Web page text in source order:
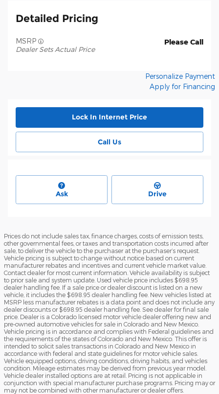
Detailed Pricing
MSRP
Dealer Sets Actual Price
Please Call
Personalize Payment
Apply for Financing
Lock In Internet Price
Call Us
Ask Drive
Prices do not include sales tax, finance charges, costs of emission tests,
other governmental fees, or taxes and transportation costs incurred after
sale, to deliver the vehicle to the purchaser at the purchaser’s request.
Vehicle pricing is subject to change without notice based on current
manufacturer rebates and incentives and current vehicle market value.
Contact dealer for most current information. Vehicle availability is subject
to prior sale and system update. Used vehicle price includes $698.95
dealer handling fee. If a sale price or dealer discount is listed on a new
vehicle, it includes the $698.95 dealer handling fee. New vehicles listed at
MSRP less manufacturer rebates is a data point and does not include any
dealer discounts or $698.95 dealer handling fee. See dealer for final sale
price. Dealer is a Colorado licensed motor vehicle dealer offering new and
pre-owned automotive vehicles for sale in Colorado and New Mexico.
Vehicle pricing is in accordance and complies with Federal guidelines and
the requirements of the states of Colorado and New Mexico. This offer is
intended to solicit sales transactions in Colorado and New Mexico in
accordance with federal and state guidelines for motor vehicle sales.
Vehicle equipped options, driving conditions, driving habits, and vehicles
condition. Mileage estimates may be derived from previous year model.
Vehicle dealer installed options are at retail. Pricing is not applicable in
conjunction with special manufacturer purchase programs. Pricing may or
may not be combined with other manufacturer or dealer offers.